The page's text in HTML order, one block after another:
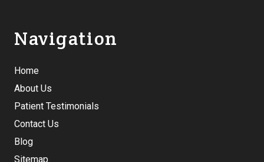
Navigation
Home
About Us
Patient Testimonials
Contact Us
Blog
Sitemap